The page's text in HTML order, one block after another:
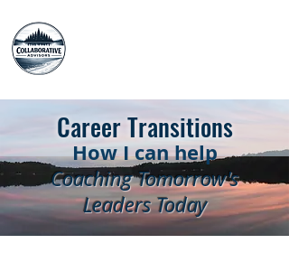
Career Transitions
Coaching Tomorrow's
Leaders Today
How I can help